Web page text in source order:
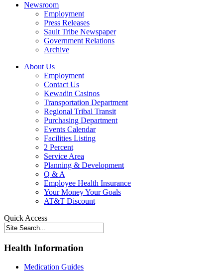
Newsroom
Employment
Press Releases
Sault Tribe Newspaper
Government Relations
Archive
About Us
Employment
Contact Us
Kewadin Casinos
Transportation Department
Regional Tribal Transit
Purchasing Department
Events Calendar
Facilities Listing
2 Percent
Service Area
Planning & Development
Q & A
Employee Health Insurance
Your Money Your Goals
AT&T Discount
Quick Access
Health Information
Medication Guides